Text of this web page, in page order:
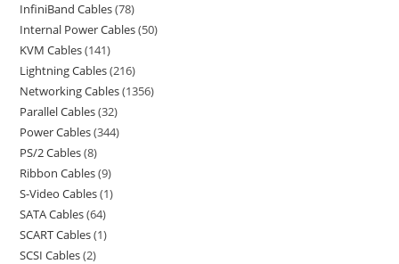
InfiniBand Cables 78
Internal Power Cables 50
KVM Cables 141
Lightning Cables 216
Networking Cables 1356
Parallel Cables 32
Power Cables 344
PS/2 Cables 8
Ribbon Cables 9
S-Video Cables 1
SATA Cables 64
SCART Cables 1
SCSI Cables 2